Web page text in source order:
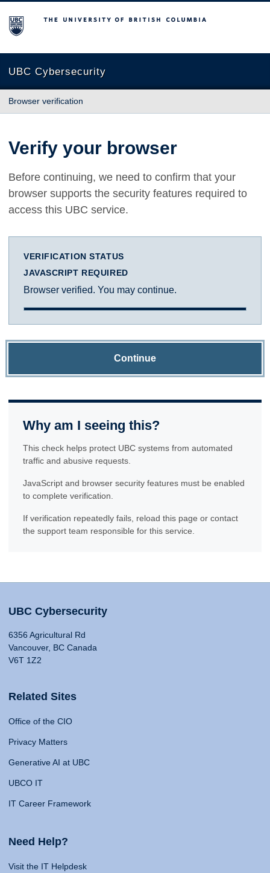
The University of British Columbia
UBC Cybersecurity
Browser verification
Verify your browser
Before continuing, we need to confirm that your
browser supports the security features required to
access this UBC service.
VERIFICATION STATUS
JAVASCRIPT REQUIRED
Browser verified. You may continue.
Continue
Why am I seeing this?
This check helps protect UBC systems from automated
traffic and abusive requests.
JavaScript and browser security features must be enabled
to complete verification.
If verification repeatedly fails, reload this page or contact
the support team responsible for this service.
UBC Cybersecurity
6356 Agricultural Rd
Vancouver, BC Canada
V6T 1Z2
Related Sites
Office of the CIO
Privacy Matters
Generative AI at UBC
UBCO IT
IT Career Framework
Need Help?
Visit the IT Helpdesk